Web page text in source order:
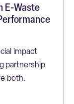
E-Waste
impact
partnership
both.